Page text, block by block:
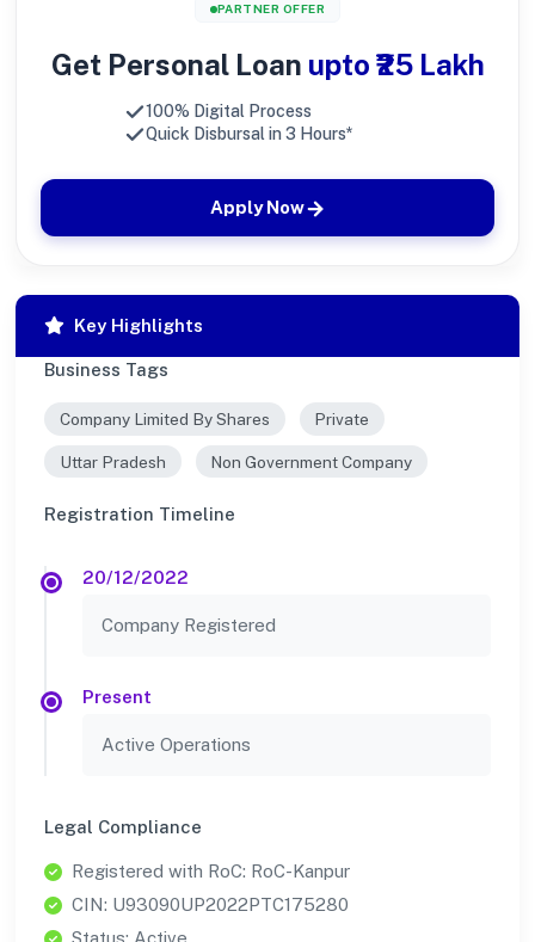
PARTNER OFFER
Get Personal Loan upto ₹25 Lakh
100% Digital Process
Quick Disbursal in 3 Hours*
Apply Now
Key Highlights
Business Tags
Company Limited By Shares Private
Uttar Pradesh Non Government Company
Registration Timeline
20/12/2022
Company Registered
Present
Active Operations
Legal Compliance
Registered with RoC: RoC-Kanpur
CIN: U93090UP2022PTC175280